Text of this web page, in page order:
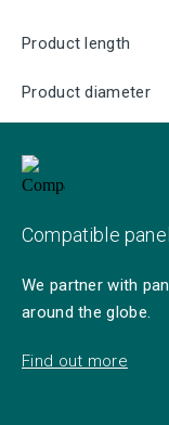
Product length
Product diameter
Compatible
We partner with
around the globe.
Find out more